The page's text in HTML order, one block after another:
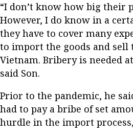
“I don’t know how big their
However, I do know in a
they have to cover many
to import the goods and sell
Vietnam. Bribery is needed at
said Son.
Prior to the pandemic, he
had to pay a bribe of set
hurdle in the import